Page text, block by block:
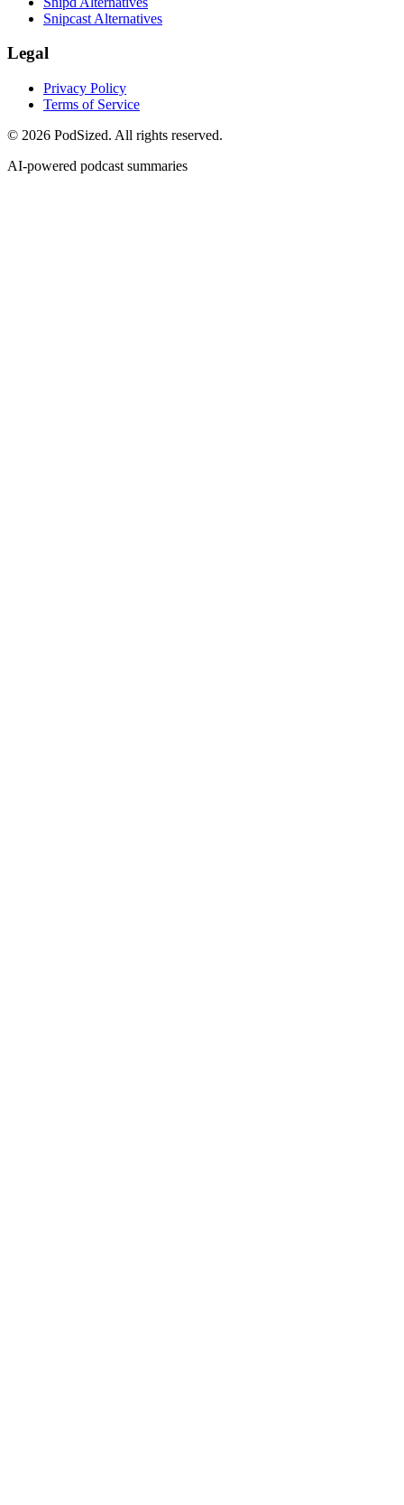
Snipcast Alternatives
Legal
Privacy Policy
Terms of Service
© 2026 PodSized. All rights reserved.
AI-powered podcast summaries